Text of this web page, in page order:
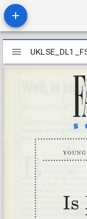
Mirador
viewer